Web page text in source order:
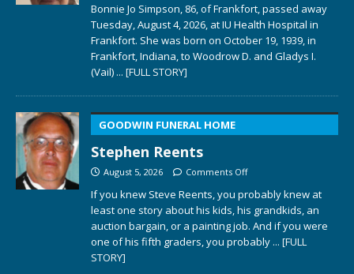
Bonnie Jo Simpson, 86, of Frankfort, passed away
Tuesday, August 4, 2026, at IU Health Hospital in
Frankfort. She was born on October 19, 1939, in
Frankfort, Indiana, to Woodrow D. and Gladys I.
(Vail) ... [FULL STORY]
GOODWIN FUNERAL HOME
Stephen Reents
August 5, 2026 Comments Off
If you knew Steve Reents, you probably knew at
least one story about his kids, his grandkids, an
auction bargain, or a painting job. And if you were
one of his fifth graders, you probably ... [FULL
STORY]